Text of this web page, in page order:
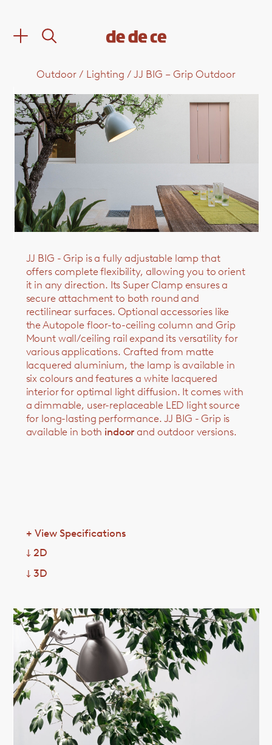
Outdoor / Lighting / JJ BIG – Grip Outdoor
JJ BIG - Grip is a fully adjustable lamp that
offers complete flexibility, allowing you to orient
it in any direction. Its Super Clamp ensures a
secure attachment to both round and
rectilinear surfaces. Optional accessories like
the Autopole floor-to-ceiling column and Grip
Mount wall/ceiling rail expand its versatility for
various applications. Crafted from matte
lacquered aluminium, the lamp is available in
six colours and features a white lacquered
interior for optimal light diffusion. It comes with
a dimmable, user-replaceable LED light source
for long-lasting performance. JJ BIG - Grip is
available in both indoor and outdoor versions.
+ View Specifications
↓ 2D
↓ 3D